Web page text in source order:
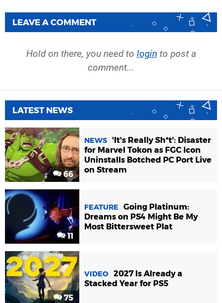
LEAVE A COMMENT
Hold on there, you need to login to post a
comment...
LATEST NEWS
66
NEWS
'It's Really Sh*t': Disaster
for Marvel Tokon as FGC Icon
Uninstalls Botched PC Port Live
on Stream
11
FEATURE
Going Platinum:
Dreams on PS4 Might Be My
Most Bittersweet Plat
75
VIDEO 2027 Is Already a
Stacked Year for PS5